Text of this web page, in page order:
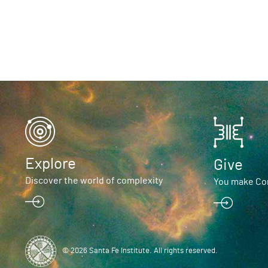
Explore
Discover the world of complexity
Give
You make
© 2026 Santa Fe Institute. All rights reserved.